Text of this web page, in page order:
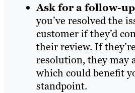
Ask for a follow-
you’ve resolved the
customer if they’d
their review. If
resolution, they may
which could benefit
standpoint.